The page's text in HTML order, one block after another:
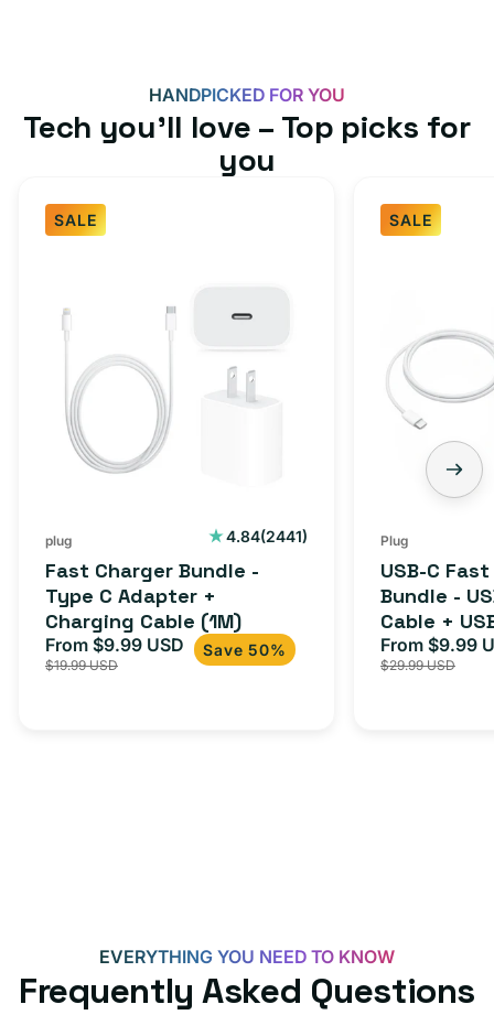
HANDPICKED FOR YOU
Tech you’ll love – Top picks for
you
SALE
plug 4.84(2441)
2441
Fast Charger Bundle -
Type C Adapter +
Charging Cable (1M)
Sale
price
From $9.99 USD Regular
price
$19.99 USD
Save 50%
SALE
Plug
USB-C
Bundle -
Cable +
Adapter
iPhone 15,
Sale
price
From $9.99
$29.99 USD
EVERYTHING YOU NEED TO KNOW
Frequently Asked Questions